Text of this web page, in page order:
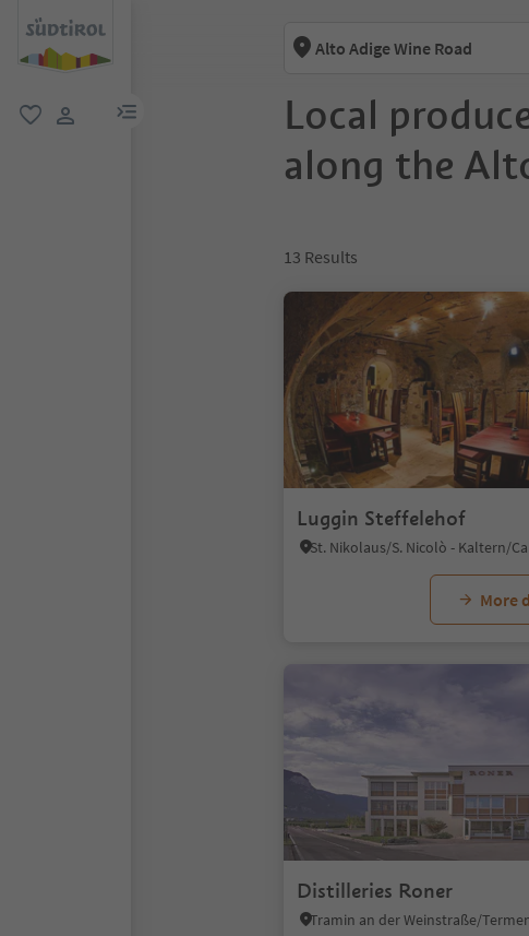
menu link
Alto Adige Wine Road
Local
along the
13 Results
Luggin Steffelehof
More
Distilleries Roner